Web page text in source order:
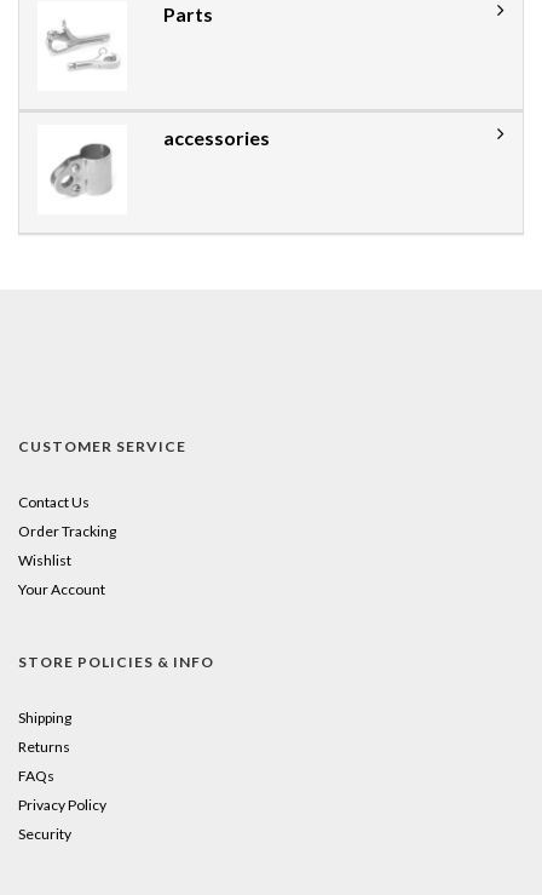
Parts
accessories
CUSTOMER SERVICE
Contact Us
Order Tracking
Wishlist
Your Account
STORE POLICIES & INFO
Shipping
Returns
FAQs
Privacy Policy
Security